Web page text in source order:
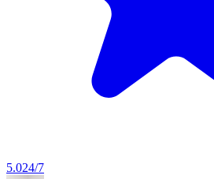
5.024/7